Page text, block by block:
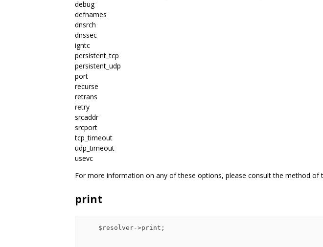
debug
defnames
dnsrch
dnssec
igntc
persistent_tcp
persistent_udp
port
recurse
retrans
retry
srcaddr
srcport
tcp_timeout
udp_timeout
usevc
For more information on any of these options, please consult the method of
print